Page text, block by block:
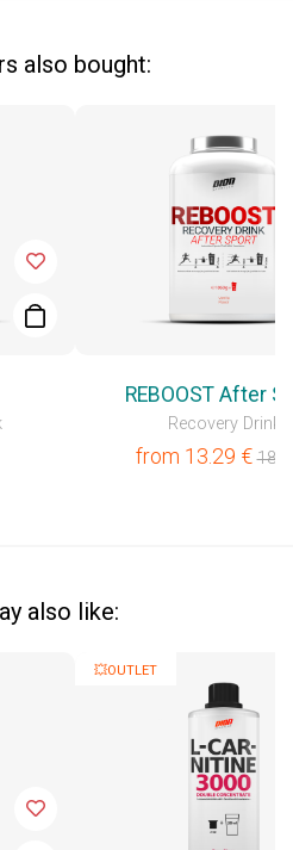
also bought:
REBOOST After
Recovery Drink
from 13.29 €
also like:
💥OUTLET